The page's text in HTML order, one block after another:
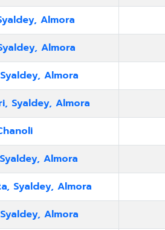
Almora
Almora
Almora
Syaldey, Almora
Almora
Syaldey, Almora
Almora